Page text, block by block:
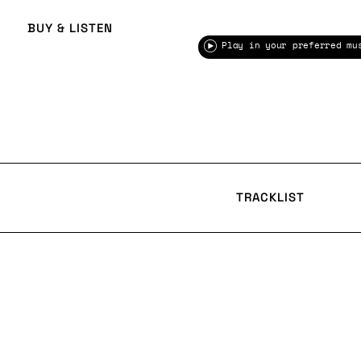
BUY & LISTEN
Play in your preferred
TRACKLIST